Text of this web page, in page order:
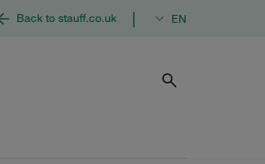
Back to stauff.co.uk EN